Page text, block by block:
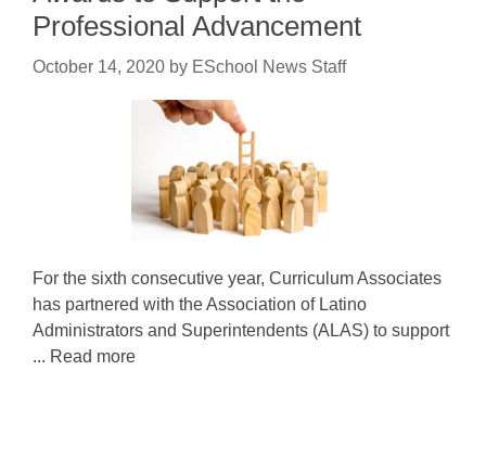
Professional Advancement
October 14, 2020 by ESchool News Staff
For the sixth consecutive year, Curriculum Associates
has partnered with the Association of Latino
Administrators and Superintendents (ALAS) to support
... Read more